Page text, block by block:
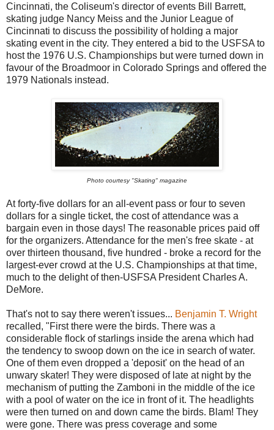
Cincinnati, the Coliseum's director of events Bill Barrett,
skating judge Nancy Meiss and the Junior League of
Cincinnati to discuss the possibility of holding a major
skating event in the city. They entered a bid to the USFSA to
host the 1976 U.S. Championships but were turned down in
favour of the Broadmoor in Colorado Springs and offered the
1979 Nationals instead.
Photo courtesy "Skating" magazine
At forty-five dollars for an all-event pass or four to seven
dollars for a single ticket, the cost of attendance was a
bargain even in those days! The reasonable prices paid off
for the organizers. Attendance for the men's free skate - at
over thirteen thousand, five hundred - broke a record for the
largest-ever crowd at the U.S. Championships at that time,
much to the delight of then-USFSA President Charles A.
DeMore.
That's not to say there weren't issues... Benjamin T. Wright
recalled, "First there were the birds. There was a
considerable flock of starlings inside the arena which had
the tendency to swoop down on the ice in search of water.
One of them even dropped a 'deposit' on the head of an
unwary skater! They were disposed of late at night by the
mechanism of putting the Zamboni in the middle of the ice
with a pool of water on the ice in front of it. The headlights
were then turned on and down came the birds. Blam! They
were gone. There was press coverage and some